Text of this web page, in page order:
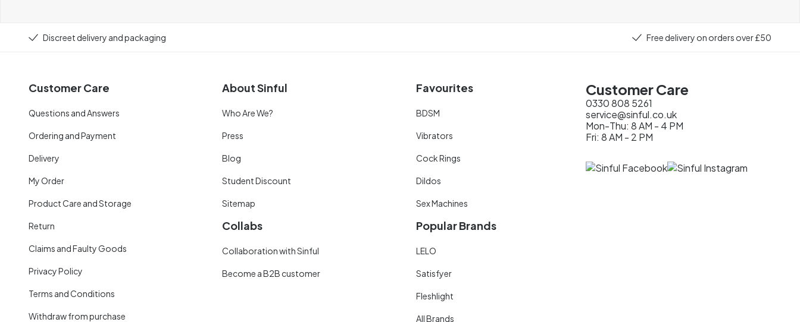
Discreet delivery and packaging Free delivery on orders over £50
Customer Care
Questions and Answers
Ordering and Payment
Delivery
My Order
Product Care and Storage
Return
Claims and Faulty Goods
Privacy Policy
Terms and Conditions
Withdraw from purchase
About Sinful
Who Are We?
Press
Blog
Student Discount
Sitemap
Collabs
Collaboration with Sinful
Become a B2B customer
Favourites
BDSM
Vibrators
Cock Rings
Dildos
Sex Machines
Popular Brands
LELO
Satisfyer
Fleshlight
All Brands
Customer Care
0330 808 5261
service@sinful.co.uk
Mon-Thu: 8 AM - 4 PM
Fri: 8 AM - 2 PM